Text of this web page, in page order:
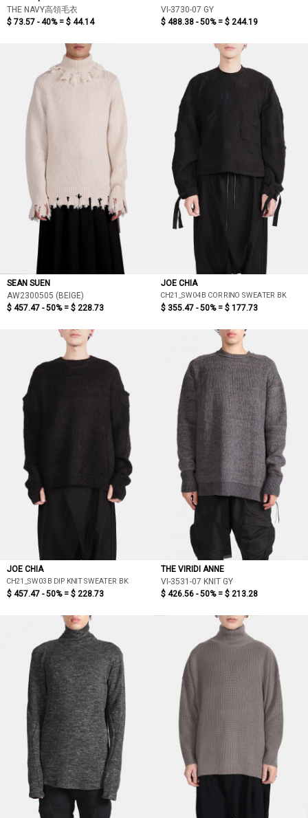
THE NAVY高領毛衣
$ 73.57 - 40% = $ 44.14
VI-3730-07 GY
$ 488.38 - 50% = $ 244.19
SEAN SUEN
AW2300505 (BEIGE)
$ 457.47 - 50% = $ 228.73
JOE CHIA
CH21_SW04B CORRINO SWEATER BK
$ 355.47 - 50% = $ 177.73
JOE CHIA
CH21_SW03B DIP KNIT SWEATER BK
$ 457.47 - 50% = $ 228.73
THE VIRIDI ANNE
VI-3531-07 KNIT GY
$ 426.56 - 50% = $ 213.28